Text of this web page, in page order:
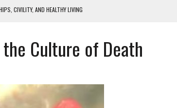
CIVILITY, AND HEALTHY LIVING
NOT A NATIONAL CHURCH AS THE CHURCH OF ENGLAND
TO LIFE FOR THE BABY IN THE WOMB
EDUCATION AND PROGRAMS SUCH AS TRUE LOVE WAITS
ONLY EDUCATION AND PROGRAMS SUCH AS TRUE LOVE WAITS
Culture of Death